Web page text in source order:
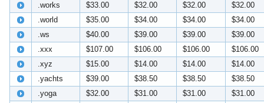
.works
$33.00 $32.00 $32.00
$32.00
.world
$35.00 $34.00 $34.00
$34.00
.ws
$40.00 $39.00 $39.00
$39.00
.xxx
$107.00 $106.00 $106.00
$106.00
.xyz
$15.00 $14.00 $14.00
$14.00
.yachts
$39.00 $38.50 $38.50
$38.50
.yoga
$32.00 $31.00 $31.00
$31.00